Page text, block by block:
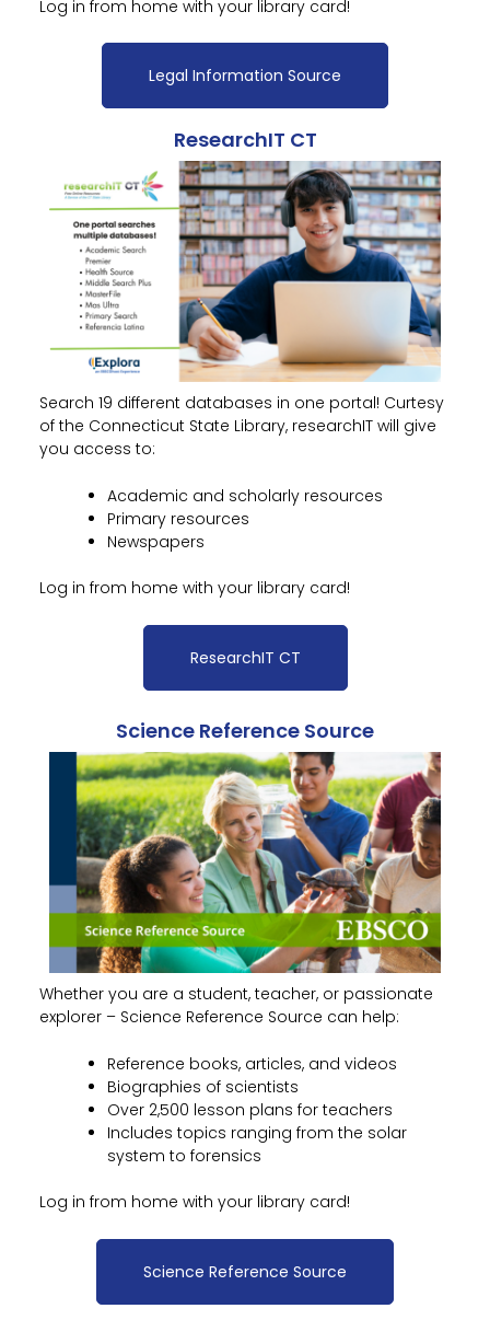
Log in from home with your library card!
Legal Information Source
ResearchIT CT
Search 19 different databases in one portal! Curtesy
of the Connecticut State Library, researchIT will give
you access to:
Academic and scholarly resources
Primary resources
Newspapers
Log in from home with your library card!
ResearchIT CT
Science Reference Source
Whether you are a student, teacher, or passionate
explorer – Science Reference Source can help:
Reference books, articles, and videos
Biographies of scientists
Over 2,500 lesson plans for teachers
Includes topics ranging from the solar
system to forensics
Log in from home with your library card!
Science Reference Source